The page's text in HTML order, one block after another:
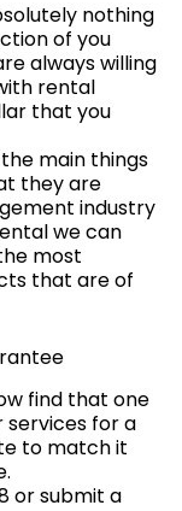
nothing
of you
always willing
rental
that you
main things
they are
industry
we can
most
that are of
find that one
services for a
to match it
or submit a